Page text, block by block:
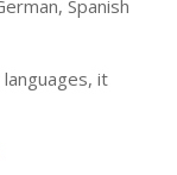
Spanish
it